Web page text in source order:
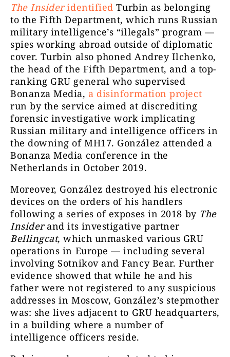
The Insideridentified Turbin as belonging
to the Fifth Department, which runs Russian
military intelligence’s “illegals” program —
spies working abroad outside of diplomatic
cover. Turbin also phoned Andrey Ilchenko,
the head of the Fifth Department, and a top-
ranking GRU general who supervised
Bonanza Media, a disinformation project
run by the service aimed at discrediting
forensic investigative work implicating
Russian military and intelligence officers in
the downing of MH17. González attended a
Bonanza Media conference in the
Netherlands in October 2019.
Moreover, González destroyed his electronic
devices on the orders of his handlers
following a series of exposes in 2018 by The
Insiderand its investigative partner
Bellingcat, which unmasked various GRU
operations in Europe — including several
involving Sotnikov and Fancy Bear. Further
evidence showed that while he and his
father were not registered to any suspicious
addresses in Moscow, González’s stepmother
was: she lives adjacent to GRU headquarters,
in a building where a number of
intelligence officers reside.